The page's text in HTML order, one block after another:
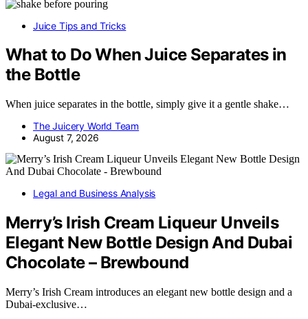
Juice Tips and Tricks
What to Do When Juice Separates in
the Bottle
When juice separates in the bottle, simply give it a gentle shake…
The Juicery World Team
August 7, 2026
Legal and Business Analysis
Merry’s Irish Cream Liqueur Unveils
Elegant New Bottle Design And Dubai
Chocolate – Brewbound
Merry’s Irish Cream introduces an elegant new bottle design and a
Dubai-exclusive…